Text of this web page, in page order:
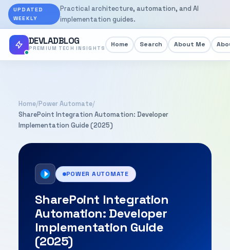
UPDATED
WEEKLY
Practical architecture, automation, and AI
implementation guides.
DEVLADBLOG
PREMIUM TECH INSIGHTS Home Search About Me
Home/Power Automate/
SharePoint Integration Automation: Developer
Implementation Guide (2025)
POWER AUTOMATE
SharePoint Integration
Automation: Developer
Implementation Guide
(2025)